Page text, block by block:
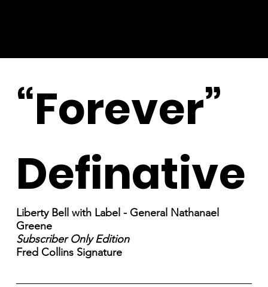
“Forever”
Definative
Liberty Bell with Label - General Nathanael
Greene
Subscriber Only Edition
Fred Collins Signature